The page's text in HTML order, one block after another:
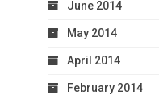
June 2014
May 2014
April 2014
February 2014